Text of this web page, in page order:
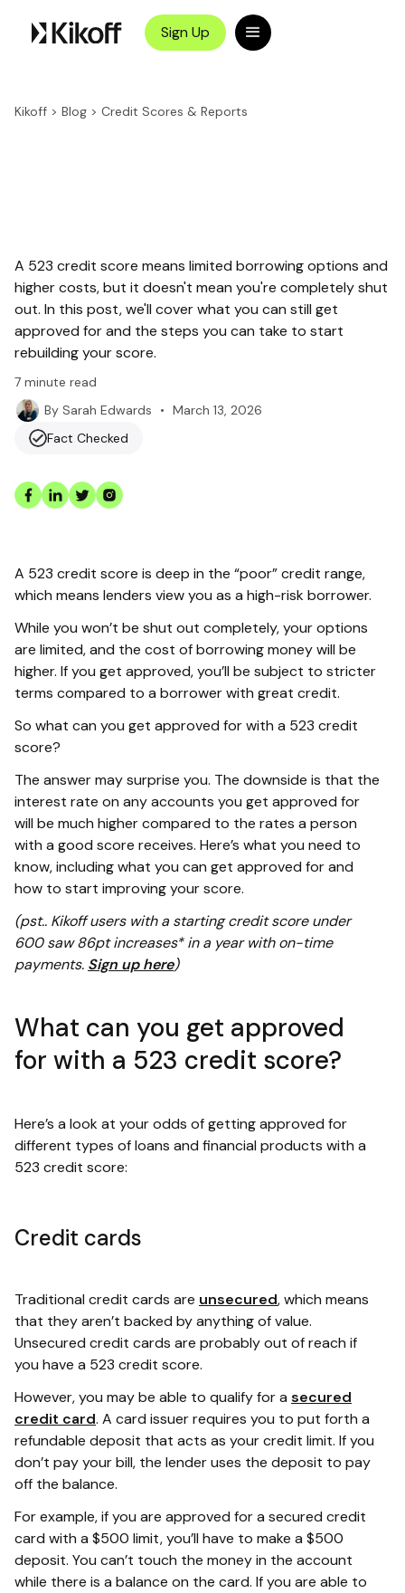
Sign Up
Kikoff > Blog > Credit Scores & Reports
A 523 credit score means limited borrowing options and
higher costs, but it doesn't mean you're completely shut
out. In this post, we'll cover what you can still get
approved for and the steps you can take to start
rebuilding your score.
7 minute read
By Sarah Edwards • March 13, 2026
Fact Checked
A 523 credit score is deep in the “poor” credit range,
which means lenders view you as a high-risk borrower.
While you won’t be shut out completely, your options
are limited, and the cost of borrowing money will be
higher. If you get approved, you’ll be subject to stricter
terms compared to a borrower with great credit.
So what can you get approved for with a 523 credit
score?
The answer may surprise you. The downside is that the
interest rate on any accounts you get approved for
will be much higher compared to the rates a person
with a good score receives. Here’s what you need to
know, including what you can get approved for and
how to start improving your score.
(pst.. Kikoff users with a starting credit score under
600 saw 86pt increases* in a year with on-time
payments. Sign up here)
What can you get approved
for with a 523 credit score?
Here’s a look at your odds of getting approved for
different types of loans and financial products with a
523 credit score:
Credit cards
Traditional credit cards are unsecured, which means
that they aren’t backed by anything of value.
Unsecured credit cards are probably out of reach if
you have a 523 credit score.
However, you may be able to qualify for a secured
credit card. A card issuer requires you to put forth a
refundable deposit that acts as your credit limit. If you
don’t pay your bill, the lender uses the deposit to pay
off the balance.
For example, if you are approved for a secured credit
card with a $500 limit, you’ll have to make a $500
deposit. You can’t touch the money in the account
while there is a balance on the card. If you are able to